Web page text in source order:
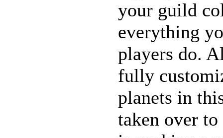
your guild
everything
players do.
fully
planets in
taken over